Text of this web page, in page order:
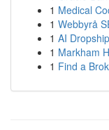
1 Medical
1 Webbyrå
1 AI
1 Markham
1 Find a